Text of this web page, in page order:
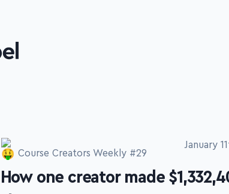
Course Creators Weekly #29
January
-How one creator made